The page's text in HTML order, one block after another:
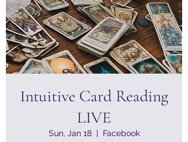
Intuitive Card Reading
LIVE
Sun, Jan 18
  |
Facebook